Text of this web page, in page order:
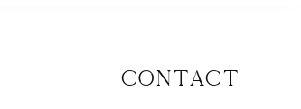
CONTACT